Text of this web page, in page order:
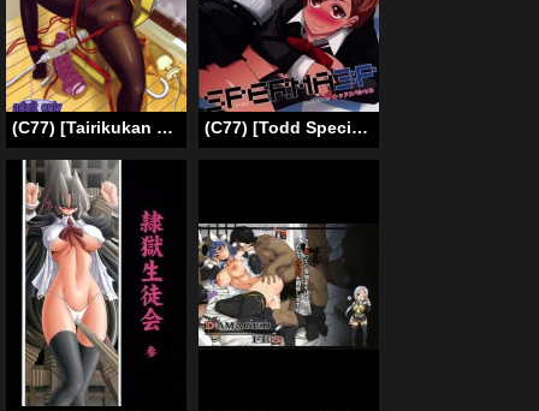
(C77) [Tairikukan Dandoudan Dan (Sakura Romako)] Iinchou ga Anna Koto ya Konna Koto o Shite Iru no o Minna wa Shiranai | Nobody Knows the Class President Does These Kinds of Things [English] [B.E.C. Scans] (C77) [Todd Special (Todd Oyamada)] SPERMA3P (Persona3 Portable) [English] [Anonygoo]